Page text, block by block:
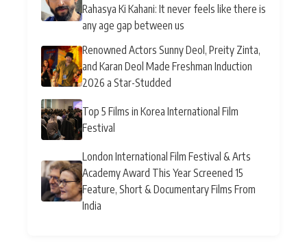
Rahasya Ki Kahani: It never feels like there is
any age gap between us
Renowned Actors Sunny Deol, Preity Zinta,
and Karan Deol Made Freshman Induction
2026 a Star-Studded
Top 5 Films in Korea International Film
Festival
London International Film Festival & Arts
Academy Award This Year Screened 15
Feature, Short & Documentary Films From
India